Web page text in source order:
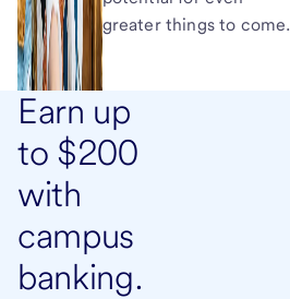
greater things to come.
Earn up
to $200
with
campus
banking.